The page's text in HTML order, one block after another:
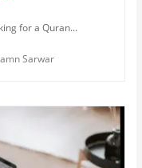
for a Quran...
Sarwar